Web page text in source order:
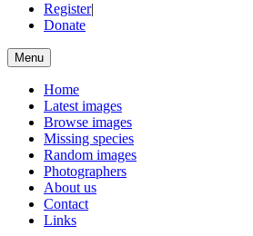
Register|
Donate
Menu
Home
Latest images
Browse images
Missing species
Random images
Photographers
About us
Contact
Links